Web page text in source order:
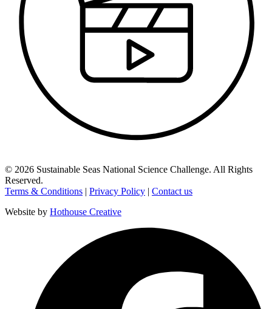
© 2026 Sustainable Seas National Science Challenge. All Rights
Reserved.
Terms & Conditions | Privacy Policy | Contact us
Website by Hothouse Creative